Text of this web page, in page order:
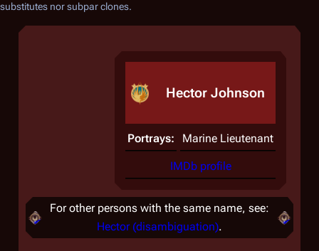
substitutes nor subpar clones.
Hector Johnson
Portrays: Marine Lieutenant
IMDb profile
For other persons with the same name, see:
Hector (disambiguation).